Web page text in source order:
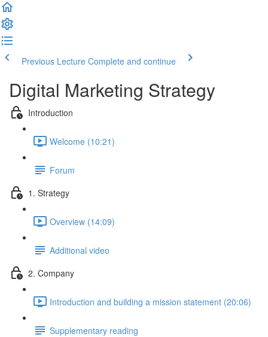
Previous Lecture Complete and continue
Digital Marketing Strategy
Introduction
Welcome (10:21)
Forum
1. Strategy
Overview (14:09)
Additional video
2. Company
Introduction and building a mission statement (20:06)
Supplementary reading